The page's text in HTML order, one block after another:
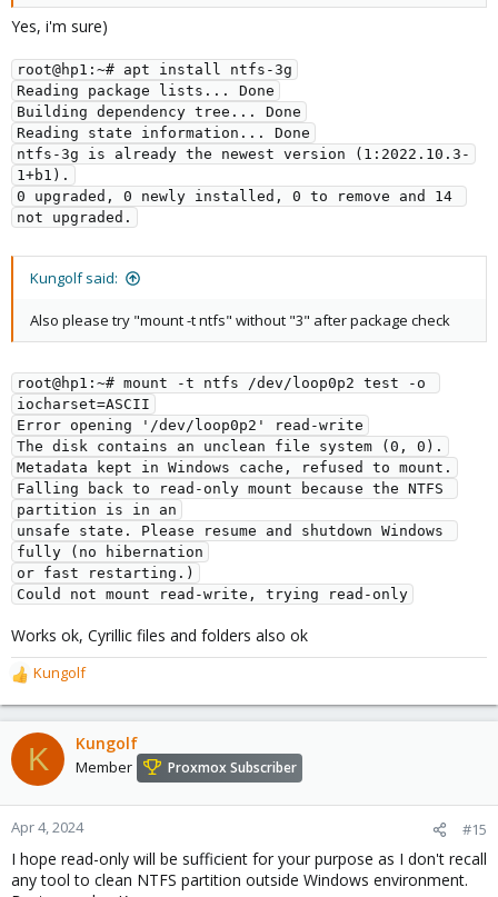
Yes, i'm sure)
root@hp1:~# apt install ntfs-3g
Reading package lists... Done
Building dependency tree... Done
Reading state information... Done
ntfs-3g is already the newest version (1:2022.10.3-
1+b1).
0 upgraded, 0 newly installed, 0 to remove and 14
not upgraded.
Kungolf said:
Also please try "mount -t ntfs" without "3" after package check
root@hp1:~# mount -t ntfs /dev/loop0p2 test -o
iocharset=ASCII
Error opening '/dev/loop0p2' read-write
The disk contains an unclean file system (0, 0).
Metadata kept in Windows cache, refused to mount.
Falling back to read-only mount because the NTFS
partition is in an
unsafe state. Please resume and shutdown Windows
fully (no hibernation
or fast restarting.)
Could not mount read-write, trying read-only
Works ok, Cyrillic files and folders also ok
R
e
a
c
t
o
n
:
Kungolf
K Kungolf
Member Proxmox Subscriber
Apr 4, 2024 #15
I hope read-only will be sufficient for your purpose as I don't recall
any tool to clean NTFS partition outside Windows environment.